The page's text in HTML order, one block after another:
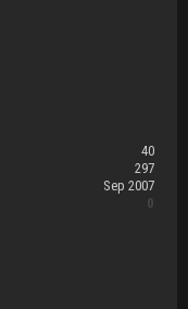
40
297
Sep 2007
0